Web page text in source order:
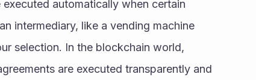
automatically when certain
intermediary, like a vending machine
selection. In the blockchain world,
are executed transparently and